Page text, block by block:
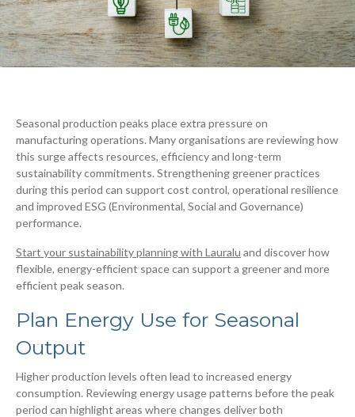
Seasonal production peaks place extra pressure on
manufacturing operations. Many organisations are reviewing how
this surge affects resources, efficiency and long-term
sustainability commitments. Strengthening greener practices
during this period can support cost control, operational resilience
and improved ESG (Environmental, Social and Governance)
performance.
Start your sustainability planning with Lauralu and discover how
flexible, energy-efficient space can support a greener and more
efficient peak season.
Plan Energy Use for Seasonal
Output
Higher production levels often lead to increased energy
consumption. Reviewing energy usage patterns before the peak
period can highlight areas where changes deliver both